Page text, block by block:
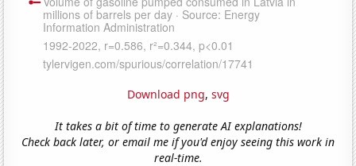
Download png, svg
It takes a bit of time to generate AI explanations!
Check back later, or email me if you'd enjoy seeing this work in
real-time.